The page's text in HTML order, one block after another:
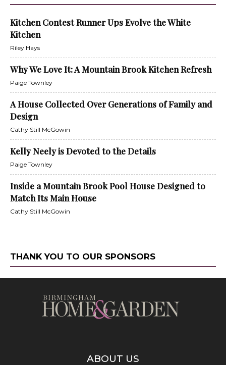
Kitchen Contest Runner Ups Evolve the White
Kitchen
Riley Hays
Why We Love It: A Mountain Brook Kitchen Refresh
Paige Townley
A House Collected Over Generations of Family and
Design
Cathy Still McGowin
Kelly Neely is Devoted to the Details
Paige Townley
Inside a Mountain Brook Pool House Designed to
Match Its Main House
Cathy Still McGowin
THANK YOU TO OUR SPONSORS
ABOUT US